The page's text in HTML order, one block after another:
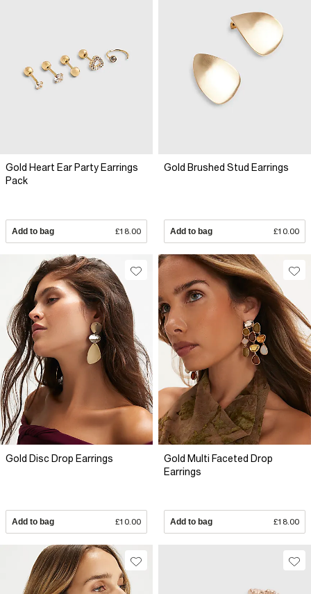
Gold Heart Ear Party Earrings
Pack
Add to bag £18.00
Gold Brushed Stud Earrings
Add to bag £10.00
Gold Disc Drop Earrings
Add to bag £10.00
Gold Multi Faceted Drop
Earrings
Add to bag £18.00